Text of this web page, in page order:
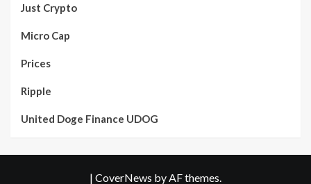
Just Crypto
Micro Cap
Prices
Ripple
United Doge Finance UDOG
| CoverNews by AF themes.